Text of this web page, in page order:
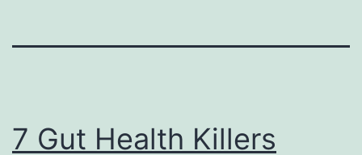
7 Gut Health Killers